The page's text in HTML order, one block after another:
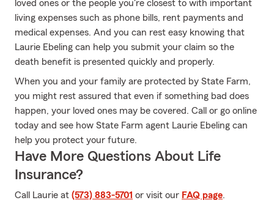
loved ones or the people you're closest to with important
living expenses such as phone bills, rent payments and
medical expenses. And you can rest easy knowing that
Laurie Ebeling can help you submit your claim so the
death benefit is presented quickly and properly.
When you and your family are protected by State Farm,
you might rest assured that even if something bad does
happen, your loved ones may be covered. Call or go online
today and see how State Farm agent Laurie Ebeling can
help you protect your future.
Have More Questions About Life
Insurance?
Call Laurie at (573) 883-5701 or visit our FAQ page.